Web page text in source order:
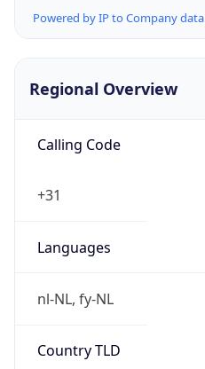
Powered by IP to Company data
Regional Overview
Calling Code
+31
Languages
nl-NL, fy-NL
Country TLD